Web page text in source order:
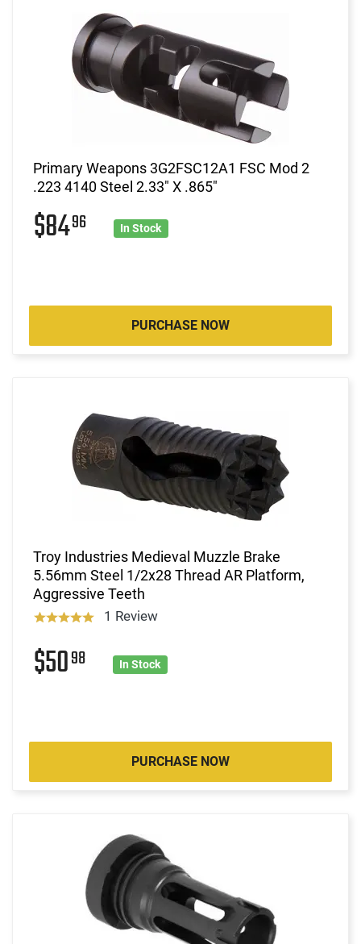
Primary Weapons 3G2FSC12A1 FSC Mod 2
.223 4140 Steel 2.33" X .865"
$8496 In Stock
PURCHASE NOW
Troy Industries Medieval Muzzle Brake
5.56mm Steel 1/2x28 Thread AR Platform,
Aggressive Teeth
1 Review
$5098 In Stock
PURCHASE NOW